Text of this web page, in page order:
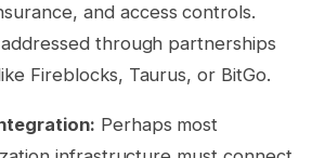
and access controls.
through partnerships
Fireblocks, Taurus, or BitGo.
Perhaps most